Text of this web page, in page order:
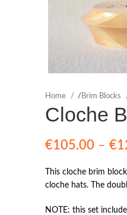
Home /Brim Blocks
Cloche
€105.00 – €
This cloche brim
cloche hats. The
NOTE: this set